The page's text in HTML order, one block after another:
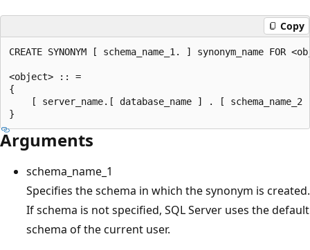
Copy
CREATE SYNONYM [ schema_name_1. ] synonym_name FOR
<object> :: =
{
[ server_name.[ database_name ] . [ schema_name_2
Arguments
schema_name_1
Specifies the schema in which the synonym is created.
If schema is not specified, SQL Server uses the default
schema of the current user.